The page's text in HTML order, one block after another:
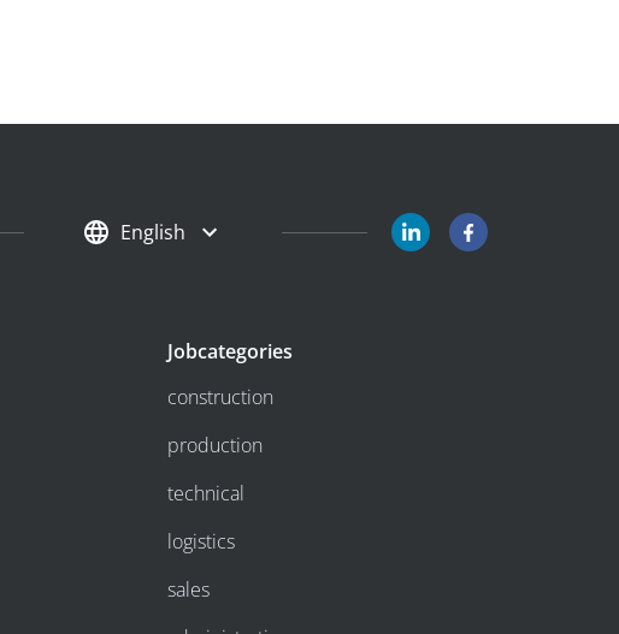
English
Jobcategories
construction
production
technical
logistics
sales